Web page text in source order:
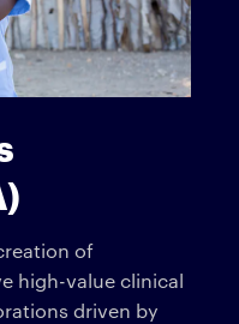
of
high-value clinical
driven by